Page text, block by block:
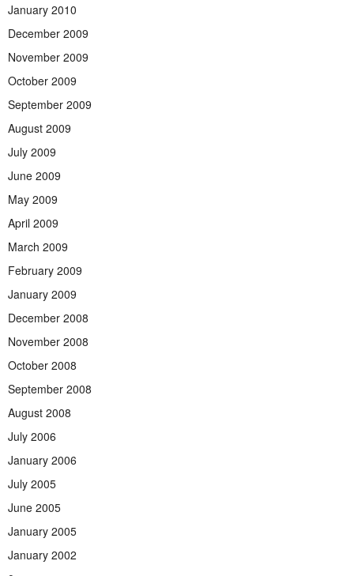
January 2010
December 2009
November 2009
October 2009
September 2009
August 2009
July 2009
June 2009
May 2009
April 2009
March 2009
February 2009
January 2009
December 2008
November 2008
October 2008
September 2008
August 2008
July 2006
January 2006
July 2005
June 2005
January 2005
January 2002